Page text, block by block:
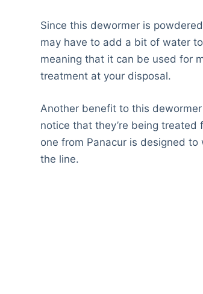
Since this dewormer is
may have to add a bit of water
meaning that it can be used for
treatment at your disposal.
Another benefit to this
notice that they’re being
one from Panacur is designed
the line.